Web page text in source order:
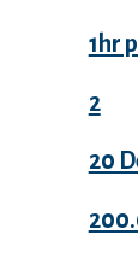
1hr
2
20